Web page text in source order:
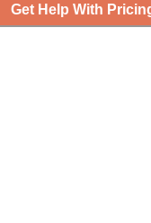
Get Help With